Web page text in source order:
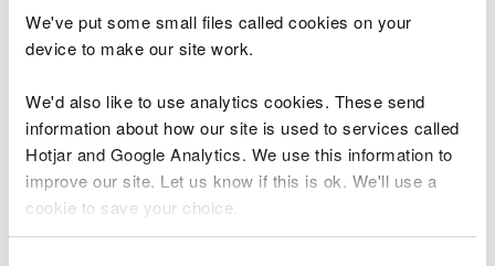
We've put some small files called cookies on your
device to make our site work.
We'd also like to use analytics cookies. These send
information about how our site is used to services called
Hotjar and Google Analytics. We use this information to
improve our site. Let us know if this is ok. We'll use a
cookie to save your choice.
Detailed modelling of ammonia emissions
Detailed modelling of ammonia emissions
stage 2 (GN 036)
How to interpret the results from your
screening or modelling exercise for
Ammonia Emissions (GN 020)